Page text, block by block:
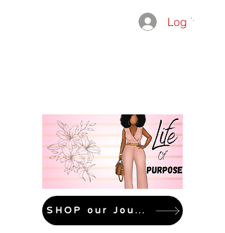
Log In
SHOP our Journals